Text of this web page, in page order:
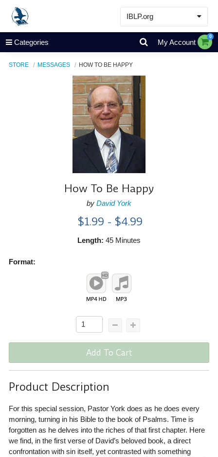
IBLP.org
Learn
Events & Resources
Store
Categories My Account
0
STORE MESSAGES HOW TO BE HAPPY
How To Be Happy
by David York
$1.99 - $4.99
Length: 45 Minutes
Format:
Add To Cart
Product Description
For this special session, Pastor York does as he does every
morning, turning in his Bible to the book of Psalms. Time is
forgotten as he delves into the riches of that first chapter. Here
we find, in the first verse of David’s beloved book, a direct
confrontation with sin itself, yet contrasted with something